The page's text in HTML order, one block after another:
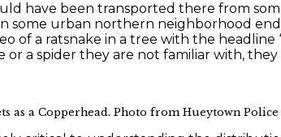
have been transported there from
some urban northern neighborhood
of a ratsnake in a tree with the headline
or a spider they are not familiar with,
as a Copperhead. Photo from Hueytown